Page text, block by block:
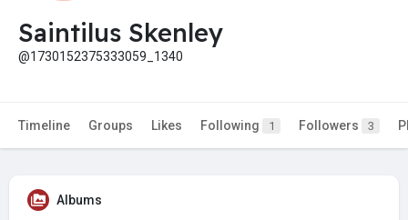
Saintilus Skenley
@1730152375333059_1340
Timeline Groups Likes Following 1 Followers 3
Albums